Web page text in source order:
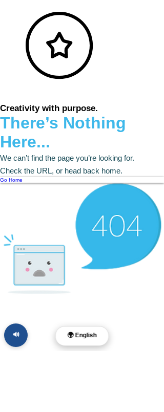
Creativity with purpose.
There’s Nothing
Here...
We can’t find the page you’re looking for.
Check the URL, or head back home.
Go Home
🌍 English
🔊